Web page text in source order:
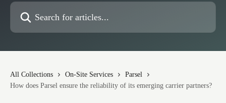
Search for articles...
All Collections On-Site Services
Parsel
How does Parsel ensure the reliability of its emerging carrier partners?